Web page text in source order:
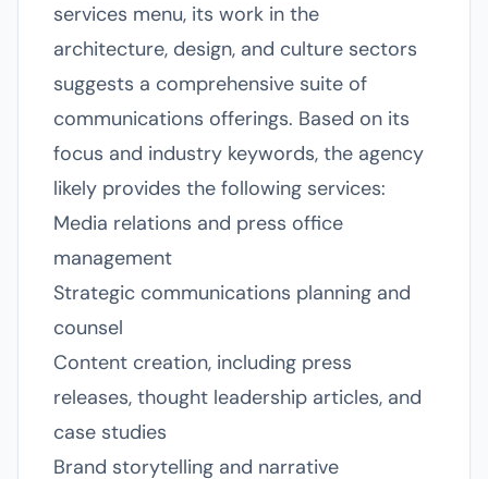
services menu, its work in the
architecture, design, and culture sectors
suggests a comprehensive suite of
communications offerings. Based on its
focus and industry keywords, the agency
likely provides the following services:
Media relations and press office
management
Strategic communications planning and
counsel
Content creation, including press
releases, thought leadership articles, and
case studies
Brand storytelling and narrative